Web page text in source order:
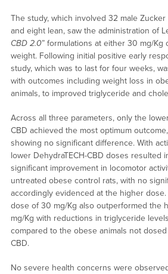
The study, which involved 32 male Zucker
and eight lean, saw the administration of
CBD 2.0” formulations at either 30 mg/Kg
weight. Following initial positive early
study, which was to last for four weeks,
with outcomes including weight loss in
animals, to improved triglyceride and
Across all three parameters, only the
CBD achieved the most optimum
showing no significant difference. With
lower DehydraTECH-CBD doses resulted
significant improvement in locomotor
untreated obese control rats, with no
accordingly evidenced at the higher
dose of 30 mg/Kg also outperformed the
mg/Kg with reductions in triglyceride
compared to the obese animals not dosed
CBD.
No severe health concerns were